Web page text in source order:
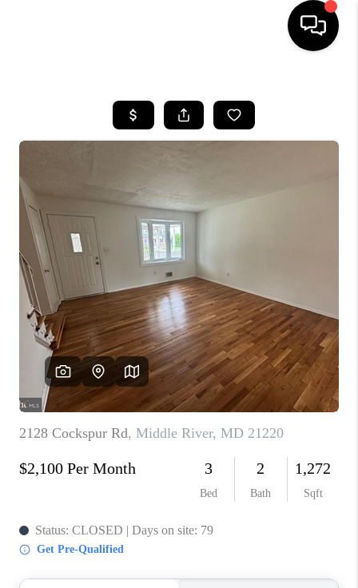
SEARCH LISTINGS
SELLING
FINANCING
HOME VALUE
WHO WE ARE
REVIEWS
CAREERS
ABOUT PLACE
CONNECT
TOP AREAS